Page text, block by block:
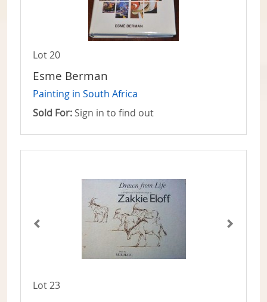
Lot 20
Esme Berman
Painting in South Africa
Sold For: Sign in to find out
Lot 23